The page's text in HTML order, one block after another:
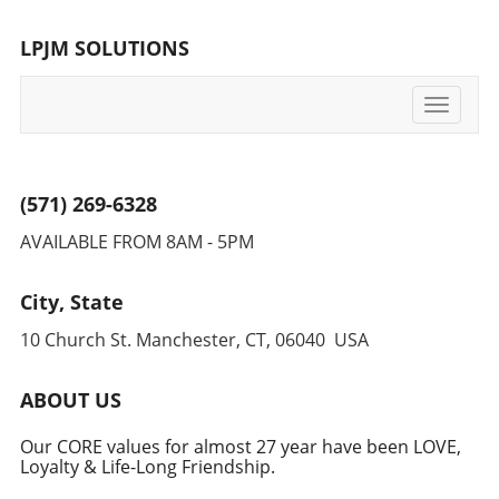
LPJM SOLUTIONS
Toggle
(571) 269-6328
AVAILABLE FROM 8AM - 5PM
City, State
10 Church St. Manchester, CT, 06040 USA
ABOUT US
Our CORE values for almost 27 year have been LOVE,
Loyalty & Life-Long Friendship.